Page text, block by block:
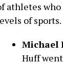
athletes
of sports.
Michael
Huff